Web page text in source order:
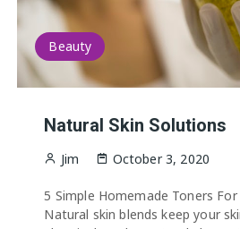
Beauty
Natural Skin Solutions
Jim October 3, 2020
5 Simple Homemade Toners For
Natural skin blends keep your